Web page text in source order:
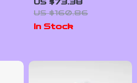
Sneakers
US $73.38
US $160.86
In Stock